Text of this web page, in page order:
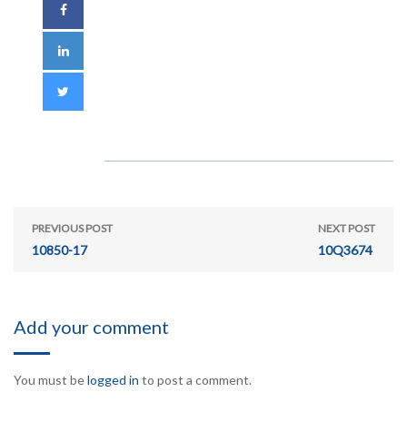
PREVIOUS POST
10850-17
NEXT POST
10Q3674
Add your comment
You must belogged in to post a comment.